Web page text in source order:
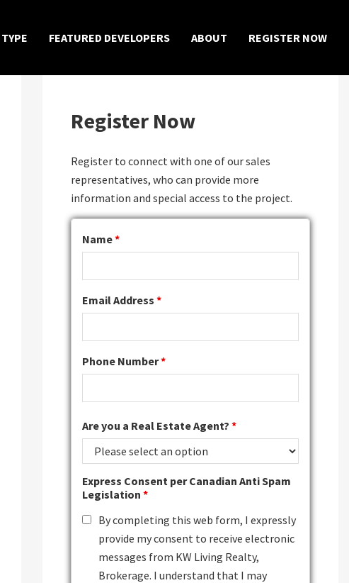
FEATURED DEVELOPERS ABOUT REGISTER NOW
Register Now
Register to connect with one of our sales
representatives, who can provide more
information and special access to the project.
Name*
Email Address *
Phone Number*
Are you a Real Estate Agent? *
Express Consent per Canadian Anti Spam
Legislation *
By completing this web form, I expressly
provide my consent to receive electronic
messages from KW Living Realty,
Brokerage. I understand that I may
×